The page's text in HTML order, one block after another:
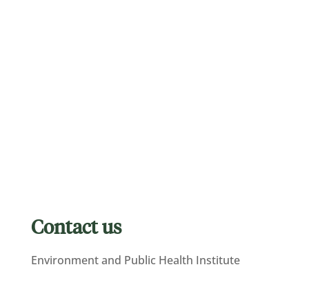
Contact us
Environment and Public Health Institute